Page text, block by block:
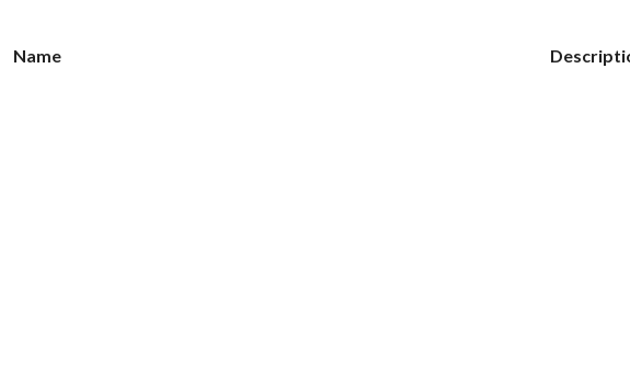
Name